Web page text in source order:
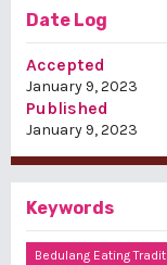
Date Log
Accepted
January 9, 2023
Published
January 9, 2023
Keywords
Bedulang Eating